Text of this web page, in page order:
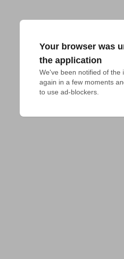
Your browser was
the application
We've been notified of the
again in a few moments
to use ad-blockers.